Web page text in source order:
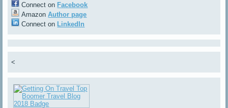
Connect on Facebook
AmazonAuthor page
Connect on LinkedIn
<